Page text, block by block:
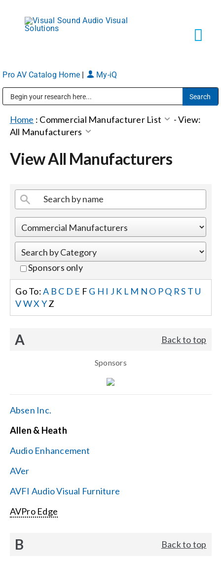
content
Markets
Shop Products
Events
Careers
Locations
Get Support
Contact Us
Pro AV Catalog Home My-iQ
Home : Commercial Manufacturer List -View:
All Manufacturers
View All Manufacturers
Sponsors only
Go To:A B C D E F G H I J K L M N O PQ RS T U
VWX YZ
A Back to top
Sponsors
Absen Inc.
Allen & Heath
Audio Enhancement
AVer
AVFI Audio Visual Furniture
AVPro Edge
B Back to top